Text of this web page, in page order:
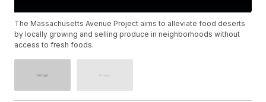
The Massachusetts Avenue Project aims to alleviate food deserts
by locally growing and selling produce in neighborhoods without
access to fresh foods.